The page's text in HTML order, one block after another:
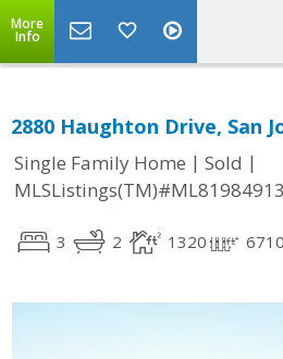
More
Info
2880 Haughton Drive, San
Single Family Home | Sold |
MLSListings(TM)#ML81984913
3 2 1320 6710